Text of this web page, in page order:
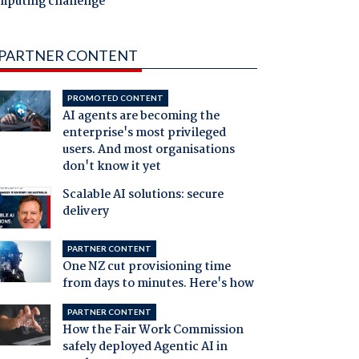
CONTENT
PROMOTED CONTENT
AI agents are becoming the
enterprise's most privileged
users. And most organisations
don't know it yet
Scalable AI solutions: secure
delivery
PARTNER CONTENT
One NZ cut provisioning time
from days to minutes. Here's how
PARTNER CONTENT
How the Fair Work Commission
safely deployed Agentic AI in